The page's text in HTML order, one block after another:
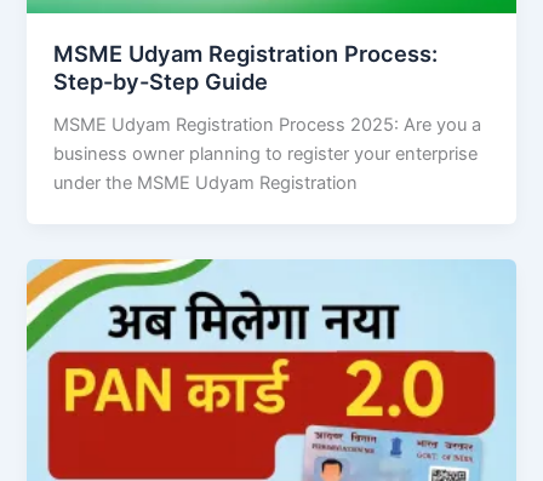
MSME Udyam Registration Process:
Step-by-Step Guide
MSME Udyam Registration Process 2025: Are you a
business owner planning to register your enterprise
under the MSME Udyam Registration